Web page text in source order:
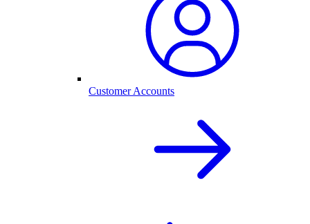
Customer Accounts